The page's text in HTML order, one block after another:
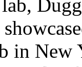
in New